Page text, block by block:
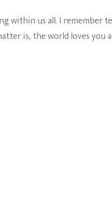
within us all. I remember
is, the world loves